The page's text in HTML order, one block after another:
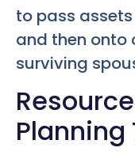
to pass
and then onto
surviving
Planning